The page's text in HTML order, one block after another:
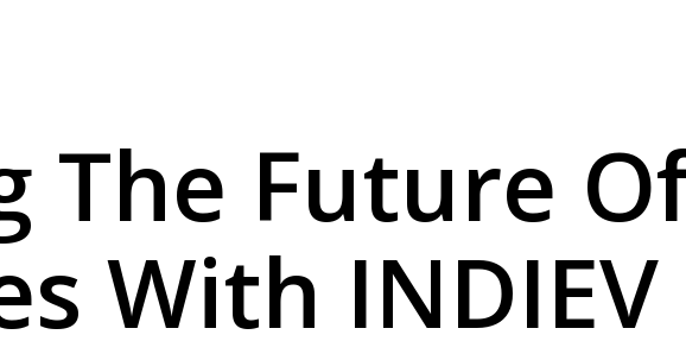
The Future
With INDIEV